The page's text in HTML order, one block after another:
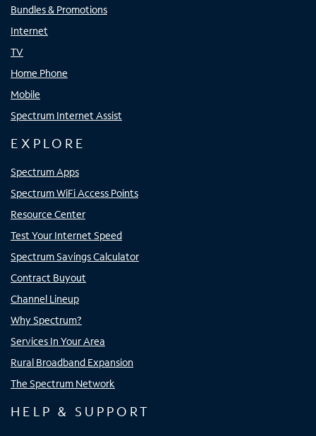
Bundles & Promotions
Internet
TV
Home Phone
Mobile
Spectrum Internet Assist
EXPLORE
Spectrum Apps
Spectrum WiFi Access Points
Resource Center
Test Your Internet Speed
Spectrum Savings Calculator
Contract Buyout
Channel Lineup
Why Spectrum?
Services In Your Area
Rural Broadband Expansion
The Spectrum Network
HELP & SUPPORT